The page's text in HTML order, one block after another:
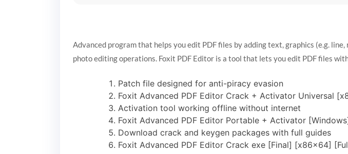
Advanced program that helps you edit PDF files by adding text, graphics (e.g.
photo editing operations. Foxit PDF Editor is a tool that lets you edit PDF files
Patch file designed for anti-piracy evasion
Foxit Advanced PDF Editor Crack + Activator Universal
Activation tool working offline without internet
Foxit Advanced PDF Editor Portable + Activator
Download crack and keygen packages with full guides
Foxit Advanced PDF Editor Crack exe [Final] [x86x64]